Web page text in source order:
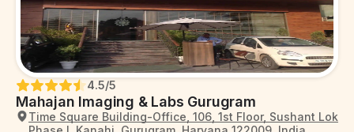
Mahajan Imaging & Labs Gurugram
4.5/5
Time Square Building-Office, 106, 1st Floor, Sushant Lok